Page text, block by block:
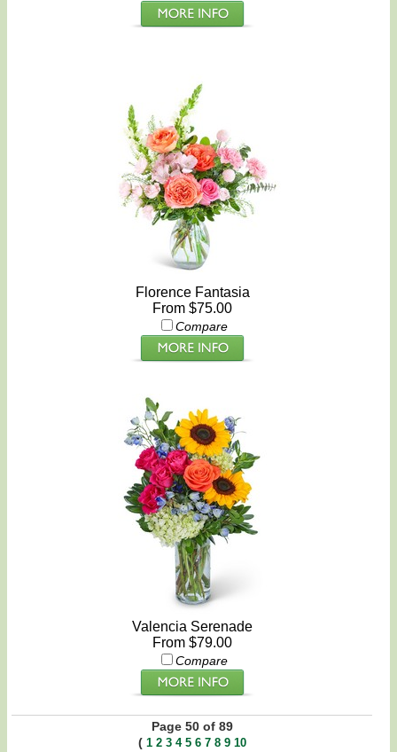
Florence Fantasia
From $75.00
Compare
Valencia Serenade
From $79.00
Compare
Page 50 of 89
( 1 2 3 4 5 6 7 8 9 10